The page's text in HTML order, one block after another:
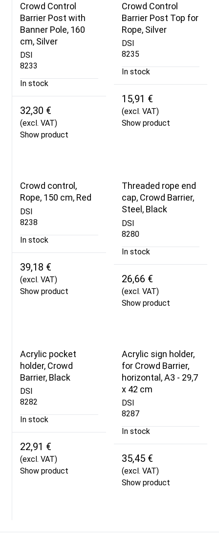
Crowd Control
Barrier Post with
Banner Pole, 160
cm, Silver
DSI
8233
In stock
32,30 €
(excl. VAT)
Show product
Crowd Control
Barrier Post Top for
Rope, Silver
DSI
8235
In stock
15,91 €
(excl. VAT)
Show product
Crowd control,
Rope, 150 cm, Red
DSI
8238
In stock
39,18 €
(excl. VAT)
Show product
Threaded rope end
cap, Crowd Barrier,
Steel, Black
DSI
8280
In stock
26,66 €
(excl. VAT)
Show product
Acrylic pocket
holder, Crowd
Barrier, Black
DSI
8282
In stock
22,91 €
(excl. VAT)
Show product
Acrylic sign holder,
for Crowd Barrier,
horizontal, A3 - 29,7
x 42 cm
DSI
8287
In stock
35,45 €
(excl. VAT)
Show product